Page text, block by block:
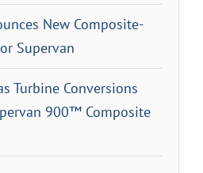
New Composite-
Supervan
Turbine Conversions
900™ Composite